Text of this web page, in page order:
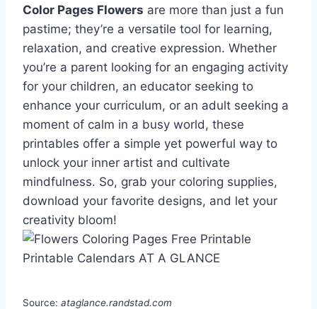
Color Pages Flowers are more than just a fun
pastime; they’re a versatile tool for learning,
relaxation, and creative expression. Whether
you’re a parent looking for an engaging activity
for your children, an educator seeking to
enhance your curriculum, or an adult seeking a
moment of calm in a busy world, these
printables offer a simple yet powerful way to
unlock your inner artist and cultivate
mindfulness. So, grab your coloring supplies,
download your favorite designs, and let your
creativity bloom!
Source: ataglance.randstad.com